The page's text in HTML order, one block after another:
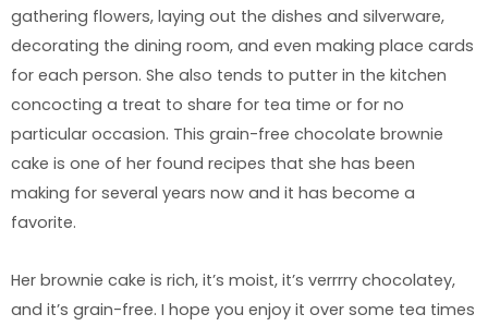
gathering flowers, laying out the dishes and silverware,
decorating the dining room, and even making place cards
for each person. She also tends to putter in the kitchen
concocting a treat to share for tea time or for no
particular occasion. This grain-free chocolate brownie
cake is one of her found recipes that she has been
making for several years now and it has become a
favorite.
Her brownie cake is rich, it’s moist, it’s verrrry chocolatey,
and it’s grain-free. I hope you enjoy it over some tea times